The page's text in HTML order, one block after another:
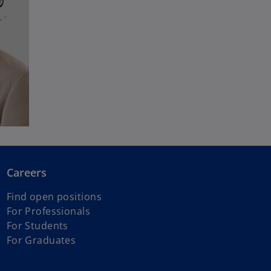
Careers
Find open positions
For Professionals
For Students
For Graduates